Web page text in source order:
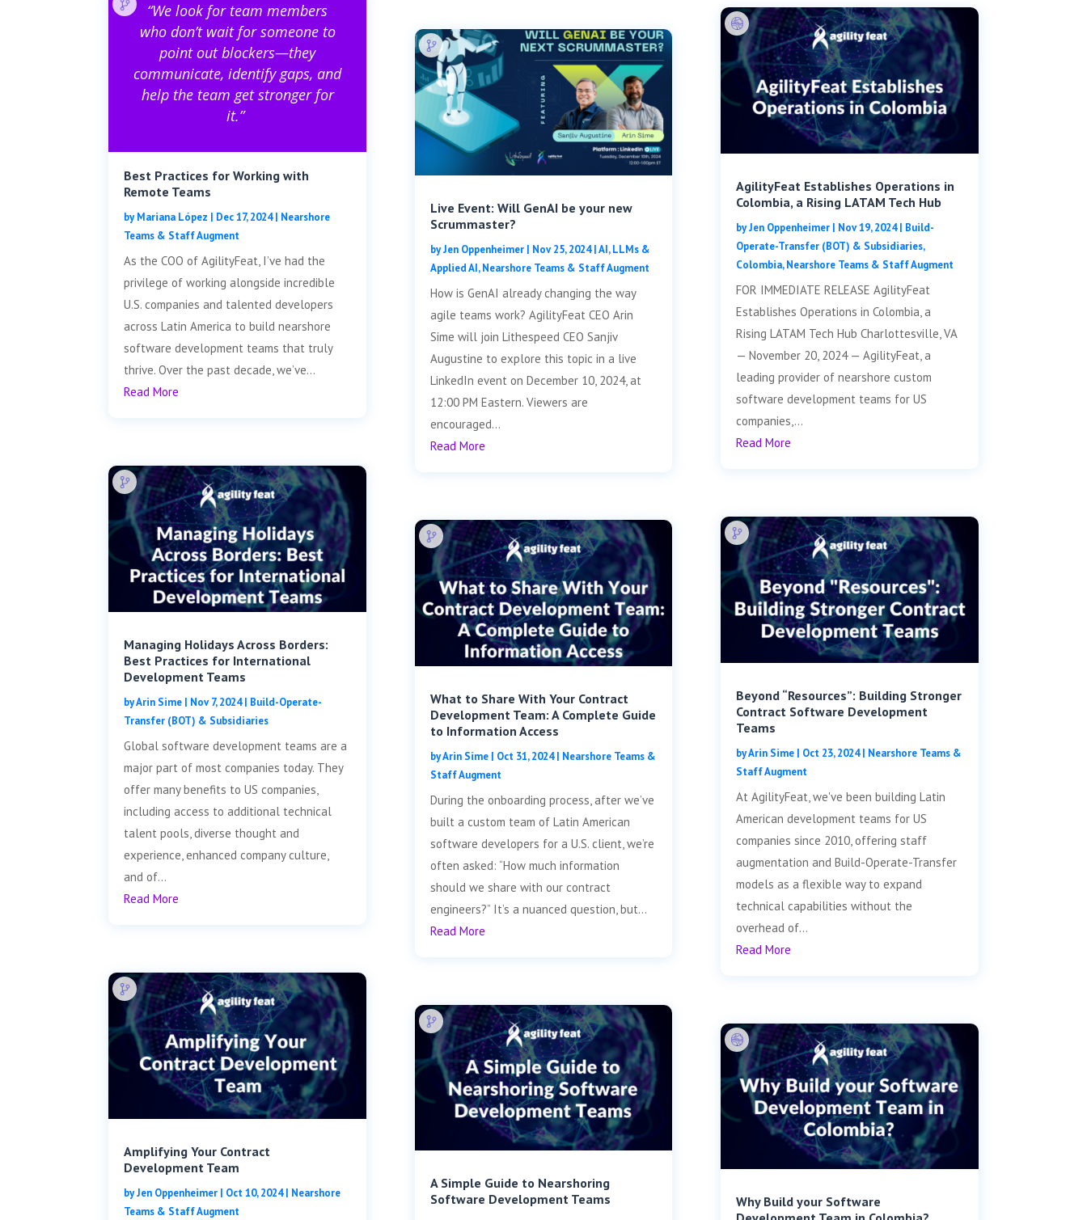
“We look for team members
who don’t wait for someone to
point out blockers—they
communicate, identify gaps, and
help the team get stronger for
it.”
Best Practices for Working with
Remote Teams
byMariana López | Dec 17, 2024| Nearshore
Teams & Staff Augment
As the COO of AgilityFeat, I’ve had the
privilege of working alongside incredible
U.S. companies and talented developers
across Latin America to build nearshore
software development teams that truly
thrive. Over the past decade, we’ve...
Read More
Managing Holidays Across Borders:
Best Practices for International
Development Teams
byArin Sime | Nov 7, 2024| Build-Operate-
Transfer (BOT) & Subsidiaries
Global software development teams are a
major part of most companies today. They
offer many benefits to US companies,
including access to additional technical
talent pools, diverse thought and
experience, enhanced company culture,
and of...
Read More
Amplifying Your Contract
Development Team
byJen Oppenheimer | Oct 10, 2024| Nearshore
Teams & Staff Augment
Live Event: Will GenAI be your new
Scrummaster?
byJen Oppenheimer| Nov 25, 2024|AI, LLMs &
Applied AI,Nearshore Teams & Staff Augment
How is GenAI already changing the way
agile teams work? AgilityFeat CEO Arin
Sime will join Lithespeed CEO Sanjiv
Augustine to explore this topic in a live
LinkedIn event on December 10, 2024, at
12:00 PM Eastern. Viewers are
encouraged...
Read More
What to Share With Your Contract
Development Team: A Complete Guide
to Information Access
byArin Sime| Oct 31, 2024| Nearshore Teams &
Staff Augment
During the onboarding process, after we’ve
built a custom team of Latin American
software developers for a U.S. client, we’re
often asked: “How much information
should we share with our contract
engineers?” It’s a nuanced question, but...
Read More
A Simple Guide to Nearshoring
Software Development Teams
AgilityFeat Establishes Operations in
Colombia, a Rising LATAM Tech Hub
byJen Oppenheimer| Nov 19, 2024| Build-
Operate-Transfer (BOT) & Subsidiaries,
Colombia,Nearshore Teams & Staff Augment
FOR IMMEDIATE RELEASE AgilityFeat
Establishes Operations in Colombia, a
Rising LATAM Tech Hub Charlottesville, VA
— November 20, 2024 — AgilityFeat, a
leading provider of nearshore custom
software development teams for US
companies,...
Read More
Beyond “Resources”: Building Stronger
Contract Software Development
Teams
byArin Sime| Oct 23, 2024| Nearshore Teams &
Staff Augment
At AgilityFeat, we've been building Latin
American development teams for US
companies since 2010, offering staff
augmentation and Build-Operate-Transfer
models as a flexible way to expand
technical capabilities without the
overhead of...
Read More
Why Build your Software